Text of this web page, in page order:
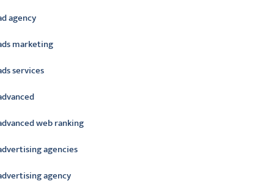
agency
marketing
services
web ranking
agencies
agency